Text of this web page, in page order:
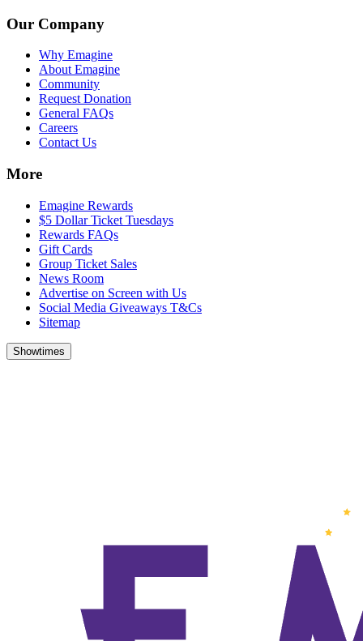
Our Company
Why Emagine
About Emagine
Community
Request Donation
General FAQs
Careers
Contact Us
More
Emagine Rewards
$5 Dollar Ticket Tuesdays
Rewards FAQs
Gift Cards
Group Ticket Sales
News Room
Advertise on Screen with Us
Social Media Giveaways T&Cs
Sitemap
Showtimes